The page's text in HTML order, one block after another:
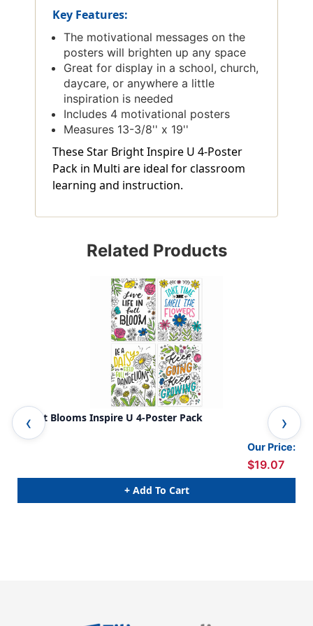
Key Features:
The motivational messages on the
posters will brighten up any space
Great for display in a school, church,
daycare, or anywhere a little
inspiration is needed
Includes 4 motivational posters
Measures 13-3/8'' x 19''
These Star Bright Inspire U 4-Poster
Pack in Multi are ideal for classroom
learning and instruction.
Related Products
Bright Blooms Inspire U 4-Poster Pack
Our Price:
$19.07
+ Add To Cart